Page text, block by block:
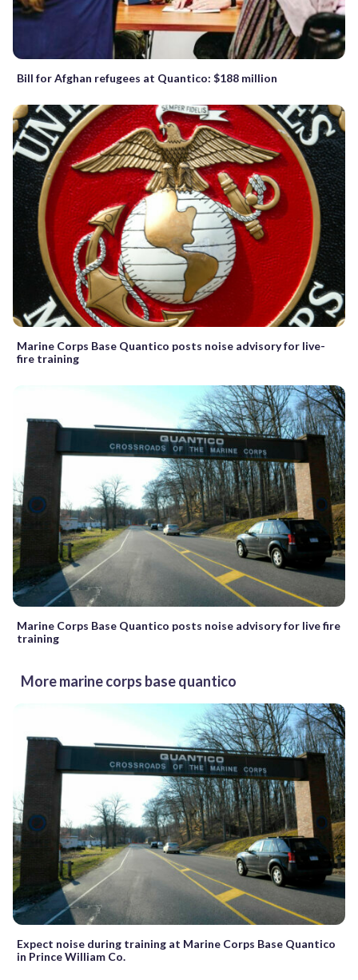
Bill for Afghan refugees at Quantico: $188 million
Marine Corps Base Quantico posts noise advisory for live-
fire training
Marine Corps Base Quantico posts noise advisory for live fire
training
More marine corps base quantico
Expect noise during training at Marine Corps Base Quantico
in Prince William Co.